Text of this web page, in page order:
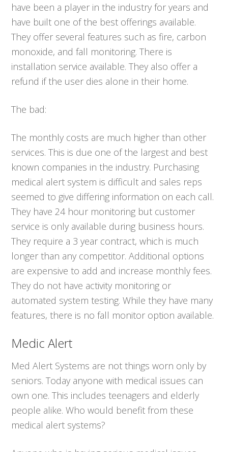
have been a player in the industry for years and
have built one of the best offerings available.
They offer several features such as fire, carbon
monoxide, and fall monitoring. There is
installation service available. They also offer a
refund if the user dies alone in their home.
The bad:
The monthly costs are much higher than other
services. This is due one of the largest and best
known companies in the industry. Purchasing
medical alert system is difficult and sales reps
seemed to give differing information on each call.
They have 24 hour monitoring but customer
service is only available during business hours.
They require a 3 year contract, which is much
longer than any competitor. Additional options
are expensive to add and increase monthly fees.
They do not have activity monitoring or
automated system testing. While they have many
features, there is no fall monitor option available.
Medic Alert
Med Alert Systems are not things worn only by
seniors. Today anyone with medical issues can
own one. This includes teenagers and elderly
people alike. Who would benefit from these
medical alert systems?